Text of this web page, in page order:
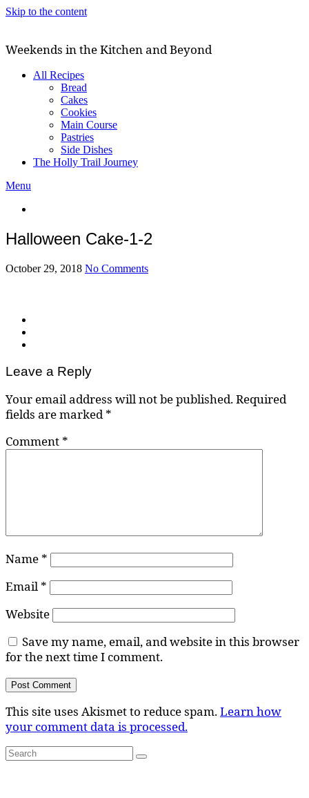
Skip to the content
Weekends in the Kitchen and Beyond
All Recipes
Bread
Cakes
Cookies
Main Course
Pastries
Side Dishes
The Holly Trail Journey
Menu
Halloween Cake-1-2
October 29, 2018 No Comments
Leave a Reply
Your email address will not be published.Required
fields are marked*
Comment *
Name *
Email *
Website
Save my name, email, and website in this browser
for the next time I comment.
This site uses Akismet to reduce spam.Learn how
your comment data is processed.
Search
for:
Search